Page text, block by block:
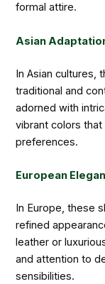
formal attire.
Asian
In Asian cultures,
traditional and
adorned with
vibrant colors
preferences.
European
In Europe, these
refined
leather or
and attention to
sensibilities.